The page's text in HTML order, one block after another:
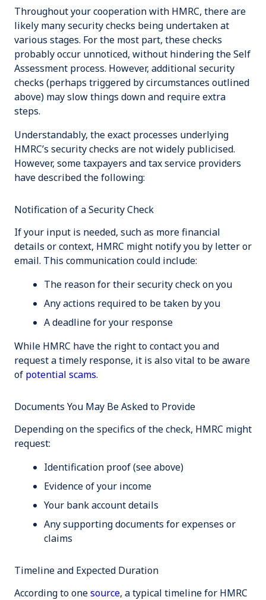
Throughout your cooperation with HMRC, there are
likely many security checks being undertaken at
various stages. For the most part, these checks
probably occur unnoticed, without hindering the Self
Assessment process. However, additional security
checks (perhaps triggered by circumstances outlined
above) may slow things down and require extra
steps.
Understandably, the exact processes underlying
HMRC’s security checks are not widely publicised.
However, some taxpayers and tax service providers
have described the following:
Notification of a Security Check
If your input is needed, such as more financial
details or context, HMRC might notify you by letter or
email. This communication could include:
The reason for their security check on you
Any actions required to be taken by you
A deadline for your response
While HMRC have the right to contact you and
request a timely response, it is also vital to be aware
of potential scams.
Documents You May Be Asked to Provide
Depending on the specifics of the check, HMRC might
request:
Identification proof (see above)
Evidence of your income
Your bank account details
Any supporting documents for expenses or
claims
Timeline and Expected Duration
According to onesource, a typical timeline for HMRC